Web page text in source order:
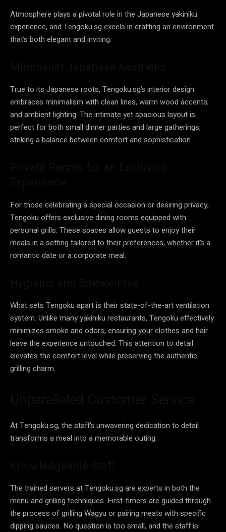
Atmosphere plays a pivotal role in the Japanese yakiniku
experience, and Tengoku.sg excels in crafting an environment
that’s both elegant and inviting.
True to its Japanese roots, Tengoku.sg’s interior design
embraces minimalism with clean lines, warm wood accents,
and ambient lighting. The intimate yet spacious layout is
perfect for both small dinner parties and large gatherings,
striking a balance between comfort and sophistication.
For those celebrating a special occasion or desiring privacy,
Tengoku offers exclusive dining rooms equipped with
personal grills. These spaces allow guests to enjoy their
meals in a setting tailored to their preferences, whether it’s a
romantic date or a corporate meal.
What sets Tengoku apart is their state-of-the-art ventilation
system. Unlike many yakiniku restaurants, Tengoku effectively
minimizes smoke and odors, ensuring your clothes and hair
leave the experience untouched. This attention to detail
elevates the comfort level while preserving the authentic
grilling charm.
At Tengoku.sg, the staff’s unwavering dedication to detail
transforms a meal into a memorable outing.
The trained servers at Tengoku.sg are experts in both the
menu and grilling techniques. First-timers are guided through
the process of grilling Wagyu or pairing meats with specific
dipping sauces. No question is too small, and the staff is